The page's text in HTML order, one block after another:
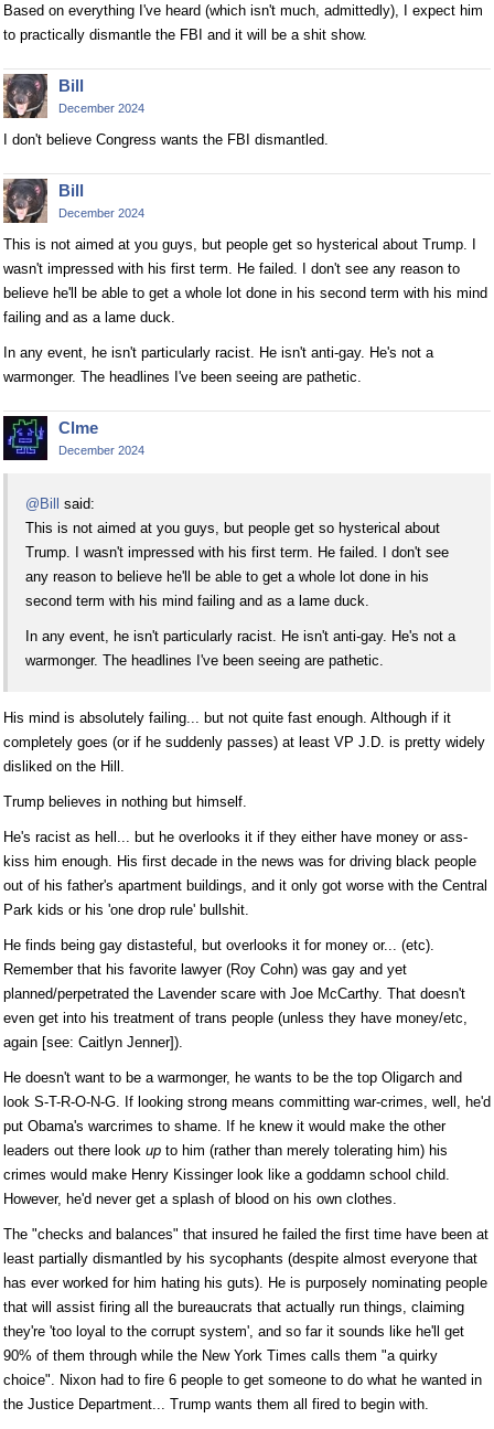
Based on everything I've heard (which isn't much, admittedly), I expect him
to practically dismantle the FBI and it will be a shit show.
Bill
December 2024
I don't believe Congress wants the FBI dismantled.
Bill
December 2024
This is not aimed at you guys, but people get so hysterical about Trump. I
wasn't impressed with his first term. He failed. I don't see any reason to
believe he'll be able to get a whole lot done in his second term with his mind
failing and as a lame duck.
In any event, he isn't particularly racist. He isn't anti-gay. He's not a
warmonger. The headlines I've been seeing are pathetic.
Clme
December 2024
@Bill
said:
This is not aimed at you guys, but people get so hysterical about
Trump. I wasn't impressed with his first term. He failed. I don't see
any reason to believe he'll be able to get a whole lot done in his
second term with his mind failing and as a lame duck.
In any event, he isn't particularly racist. He isn't anti-gay. He's not a
warmonger. The headlines I've been seeing are pathetic.
His mind is absolutely failing... but not quite fast enough. Although if it
completely goes (or if he suddenly passes) at least VP J.D. is pretty widely
disliked on the Hill.
Trump believes in nothing but himself.
He's racist as hell... but he overlooks it if they either have money or ass-
kiss him enough. His first decade in the news was for driving black people
out of his father's apartment buildings, and it only got worse with the Central
Park kids or his 'one drop rule' bullshit.
He finds being gay distasteful, but overlooks it for money or... (etc).
Remember that his favorite lawyer (Roy Cohn) was gay and yet
planned/perpetrated the Lavender scare with Joe McCarthy. That doesn't
even get into his treatment of trans people (unless they have money/etc,
again [see: Caitlyn Jenner]).
He doesn't want to be a warmonger, he wants to be the top Oligarch and
look S-T-R-O-N-G. If looking strong means committing war-crimes, well, he'd
put Obama's warcrimes to shame. If he knew it would make the other
leaders out there look up to him (rather than merely tolerating him) his
crimes would make Henry Kissinger look like a goddamn school child.
However, he'd never get a splash of blood on his own clothes.
The "checks and balances" that insured he failed the first time have been at
least partially dismantled by his sycophants (despite almost everyone that
has ever worked for him hating his guts). He is purposely nominating people
that will assist firing all the bureaucrats that actually run things, claiming
they're 'too loyal to the corrupt system', and so far it sounds like he'll get
90% of them through while the New York Times calls them "a quirky
choice". Nixon had to fire 6 people to get someone to do what he wanted in
the Justice Department... Trump wants them all fired to begin with.